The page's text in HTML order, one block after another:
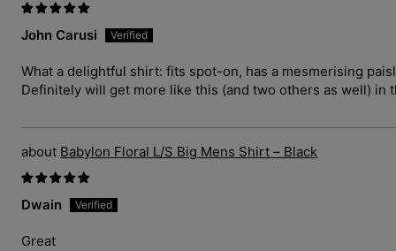
John Carusi
What a delightful shirt: fits spot-on, has a mesmerising
Definitely will get more like this (and two others as well) in
Babylon Floral L/S Big Mens Shirt – Black
Dwain
Great